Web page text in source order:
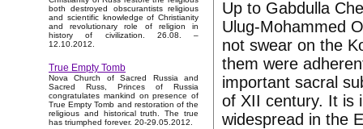
both destroyed obscurantists religious
and scientific knowledge of Christianity
and revolutionary role of religion in
history of civilization. 26.08. –
12.10.2012.
True Empty Tomb
Nova Church of Sacred Russia and
Sacred Russ, Princes of Russia
congratulates mankind on presence of
True Empty Tomb and restoration of the
religious and historical truth. The true
has triumphed forever. 20-29.05.2012.
Up to Gabdulla
Ulug-Mohammed
not swear on the
them were
important sacral
of XII century. It is
widespread in the